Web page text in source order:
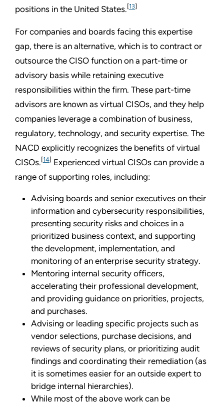
positions in the United States. [13]
For companies and boards facing this expertise
gap, there is an alternative, which is to contract or
outsource the CISO function on a part-time or
advisory basis while retaining executive
responsibilities within the firm. These part-time
advisors are known as virtual CISOs, and they help
companies leverage a combination of business,
regulatory, technology, and security expertise. The
NACD explicitly recognizes the benefits of virtual
CISOs. [14] Experienced virtual CISOs can provide a
range of supporting roles, including:
Advising boards and senior executives on their
information and cybersecurity responsibilities,
presenting security risks and choices in a
prioritized business context, and supporting
the development, implementation, and
monitoring of an enterprise security strategy.
Mentoring internal security officers,
accelerating their professional development,
and providing guidance on priorities, projects,
and purchases.
Advising or leading specific projects such as
vendor selections, purchase decisions, and
reviews of security plans, or prioritizing audit
findings and coordinating their remediation (as
it is sometimes easier for an outside expert to
bridge internal hierarchies).
While most of the above work can be